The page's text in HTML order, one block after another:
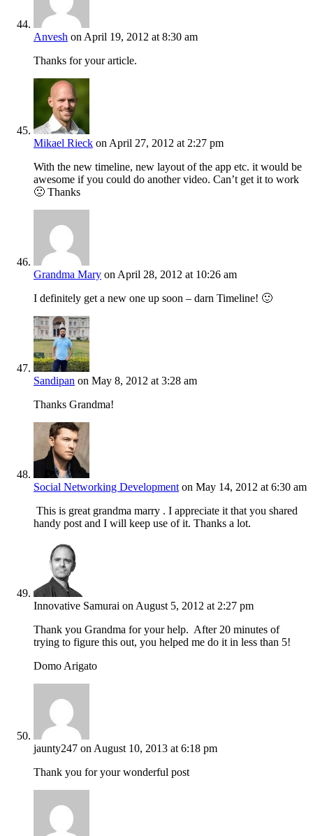
Anvesh on April 19, 2012 at 8:30 am
Thanks for your article.
Mikael Rieck on April 27, 2012 at 2:27 pm
With the new timeline, new layout of the app etc. it would be
awesome if you could do another video. Can’t get it to work
🙁 Thanks
Grandma Mary on April 28, 2012 at 10:26 am
I definitely get a new one up soon – darn Timeline! 🙂
Sandipan on May 8, 2012 at 3:28 am
Thanks Grandma!
Social Networking Development on May 14, 2012 at 6:30 am
This is great grandma marry . I appreciate it that you shared
handy post and I will keep use of it. Thanks a lot.
Innovative Samurai on August 5, 2012 at 2:27 pm
Thank you Grandma for your help. After 20 minutes of
trying to figure this out, you helped me do it in less than 5!
Domo Arigato
jaunty247 on August 10, 2013 at 6:18 pm
Thank you for your wonderful post